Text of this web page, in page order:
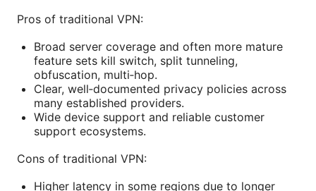
Pros of traditional VPN:
Broad server coverage and often more mature
feature sets kill switch, split tunneling,
obfuscation, multi‑hop.
Clear, well‑documented privacy policies across
many established providers.
Wide device support and reliable customer
support ecosystems.
Cons of traditional VPN:
Higher latency in some regions due to longer